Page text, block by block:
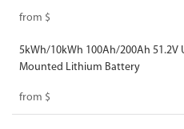
from $
5kWh/10kWh 100Ah/200Ah 51.2V
Mounted Lithium Battery
from $